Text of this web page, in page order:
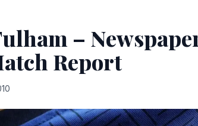
–
Report